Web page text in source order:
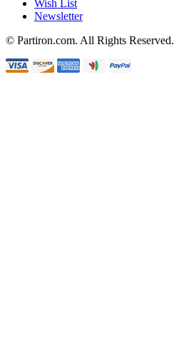
Wish List
Newsletter
© Partiron.com. All Rights Reserved.